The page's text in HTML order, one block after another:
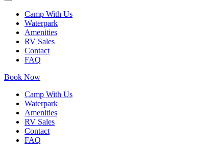
Camp With Us
Waterpark
Amenities
RV Sales
Contact
FAQ
Book Now
Camp With Us
Waterpark
Amenities
RV Sales
Contact
FAQ